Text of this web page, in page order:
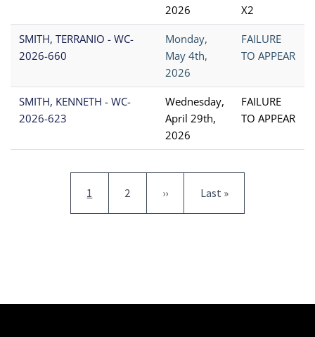
2026
X2
SMITH, TERRANIO - WC-
2026-660
Monday,
May 4th,
2026
FAILURE
TO APPEAR
SMITH, KENNETH - WC-
2026-623
Wednesday,
April 29th,
2026
FAILURE
TO APPEAR
Current page
1 Page
2 Next page
›› Last page
Last »